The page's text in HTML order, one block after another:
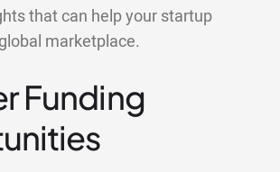
that can help your startup
marketplace.
Funding